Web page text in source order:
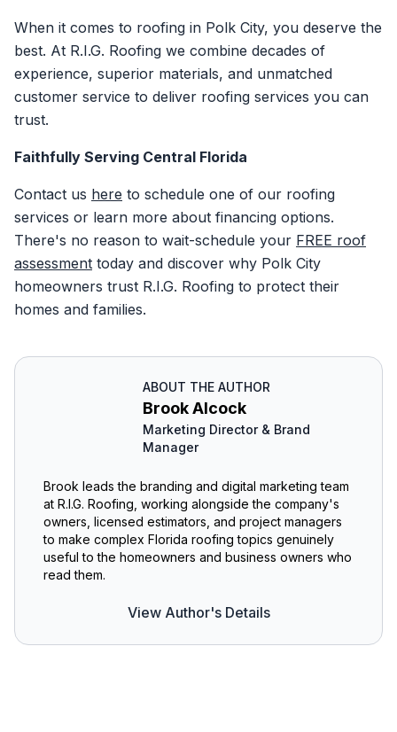
When it comes to roofing in Polk City, you deserve the
best. At R.I.G. Roofing we combine decades of
experience, superior materials, and unmatched
customer service to deliver roofing services you can
trust.
Faithfully Serving Central Florida
Contact us here to schedule one of our roofing
services or learn more about financing options.
There's no reason to wait-schedule your FREE roof
assessment today and discover why Polk City
homeowners trust R.I.G. Roofing to protect their
homes and families.
ABOUT THE AUTHOR
Brook Alcock
Marketing Director & Brand
Manager
Brook leads the branding and digital marketing team
at R.I.G. Roofing, working alongside the company's
owners, licensed estimators, and project managers
to make complex Florida roofing topics genuinely
useful to the homeowners and business owners who
read them.
View Author's Details